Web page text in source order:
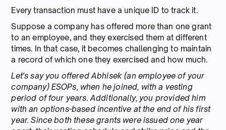
Every transaction must have a unique ID to track it.
Suppose a company has offered more than one grant
to an employee, and they exercised them at different
times. In that case, it becomes challenging to maintain
a record of which one they exercised and how much.
Let's say you offered Abhisek (an employee of your
company) ESOPs, when he joined, with a vesting
period of four years. Additionally, you provided him
with an options-based incentive at the end of his first
year. Since both these grants were issued one year